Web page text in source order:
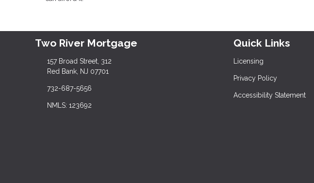
Two River Mortgage
157 Broad Street, 312
Red Bank, NJ 07701
732-687-5656
NMLS: 123692
Quick Links
Licensing
Privacy Policy
Accessibility Statement